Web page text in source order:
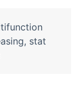
, stat